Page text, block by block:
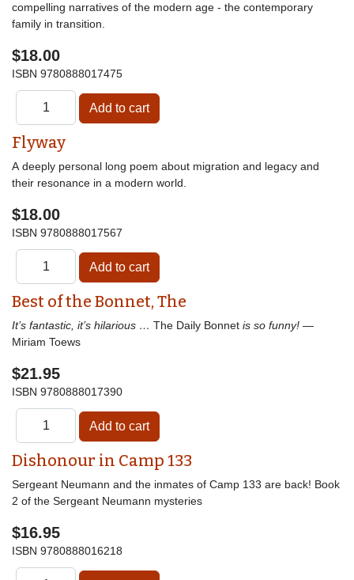
compelling narratives of the modern age - the contemporary
family in transition.
$18.00
ISBN 9780888017475
Flyway
A deeply personal long poem about migration and legacy and
their resonance in a modern world.
$18.00
ISBN 9780888017567
Best of the Bonnet, The
It’s fantastic, it’s hilarious … The Daily Bonnet is so funny! —
Miriam Toews
$21.95
ISBN 9780888017390
Dishonour in Camp 133
Sergeant Neumann and the inmates of Camp 133 are back! Book
2 of the Sergeant Neumann mysteries
$16.95
ISBN 9780888016218